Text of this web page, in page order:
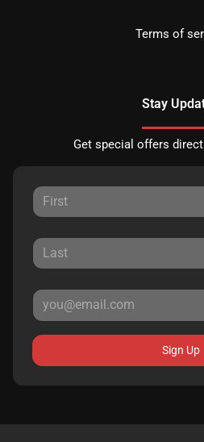
Terms of
Stay
Get special offers
Sign Up